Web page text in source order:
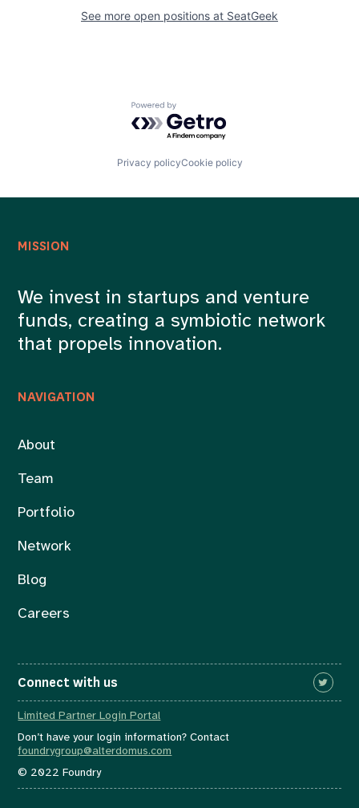
See more open positions at SeatGeek
Powered by Getro.com
Privacy policyCookie policy
NAVIGATION
About
Team
Portfolio
Network
Blog
Careers
MISSION
We invest in startups and venture
funds, creating a symbiotic network
that propels innovation.
Connect with us
Limited Partner Login Portal
Don’t have your login information? Contact
foundrygroup@alterdomus.com
© 2022 Foundry